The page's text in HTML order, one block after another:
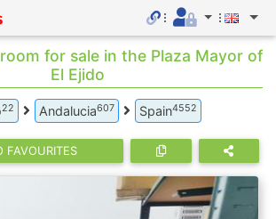
room for sale in the Plaza Mayor of
El Ejido
22 Andalucia607 Spain4552
FAVOURITES